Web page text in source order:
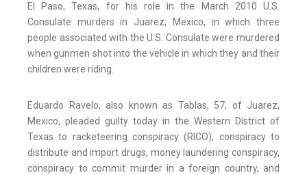
El Paso, Texas, for his role in the March 2010 U.S.
Consulate murders in Juarez, Mexico, in which three
people associated with the U.S. Consulate were murdered
when gunmen shot into the vehicle in which they and their
children were riding.
Eduardo Ravelo, also known as Tablas, 57, of Juarez,
Mexico, pleaded guilty today in the Western District of
Texas to racketeering conspiracy (RICO), conspiracy to
distribute and import drugs, money laundering conspiracy,
conspiracy to commit murder in a foreign country, and